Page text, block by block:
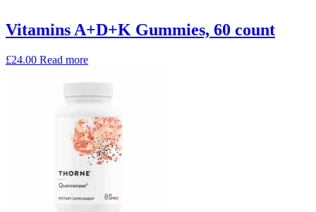
Vitamins A+D+K Gummies, 60 count
£24.00 Read more